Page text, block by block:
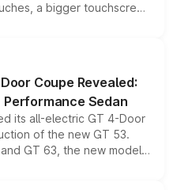
a bigger touchscreen
the existing range
model lineup for buyers.
Coupe Revealed:
Sedan
its all-electric GT 4-Door
of the new GT 53.
GT 63, the new model
drive, a high-performance